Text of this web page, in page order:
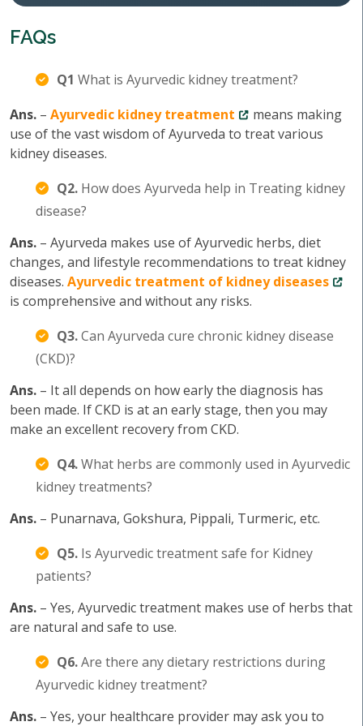
FAQs
Q1 What is Ayurvedic kidney treatment?
Ans. – Ayurvedic kidney treatment
means making
use of the vast wisdom of Ayurveda to treat various
kidney diseases.
Q2. How does Ayurveda help in Treating kidney
disease?
Ans. – Ayurveda makes use of Ayurvedic herbs, diet
changes, and lifestyle recommendations to treat kidney
diseases. Ayurvedic treatment of kidney diseases
is comprehensive and without any risks.
Q3.Can Ayurveda cure chronic kidney disease
(CKD)?
Ans. – It all depends on how early the diagnosis has
been made. If CKD is at an early stage, then you may
make an excellent recovery from CKD.
Q4.What herbs are commonly used in Ayurvedic
kidney treatments?
Ans. – Punarnava, Gokshura, Pippali, Turmeric, etc.
Q5. Is Ayurvedic treatment safe for Kidney
patients?
Ans. – Yes, Ayurvedic treatment makes use of herbs that
are natural and safe to use.
Q6.Are there any dietary restrictions during
Ayurvedic kidney treatment?
Ans. – Yes, your healthcare provider may ask you to